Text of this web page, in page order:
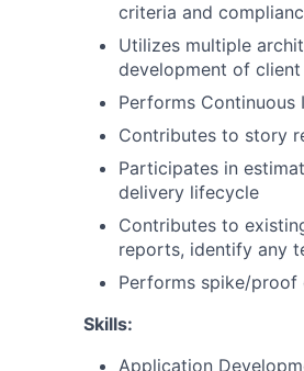
criteria and
Utilizes multiple
development of
Performs
Contributes to story
Participates in
delivery lifecycle
Contributes to
reports, identify any
Performs spike/proof
Skills:
Application